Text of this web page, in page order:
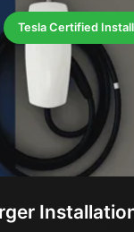
Tesla Certified